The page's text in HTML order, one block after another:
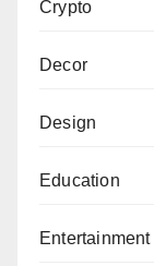
Crypto
Decor
Design
Education
Entertainment